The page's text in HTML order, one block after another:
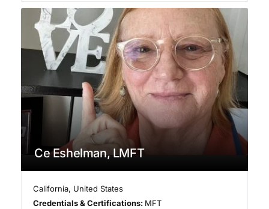
Ce Eshelman, LMFT
California, United States
Credentials & Certifications: MFT